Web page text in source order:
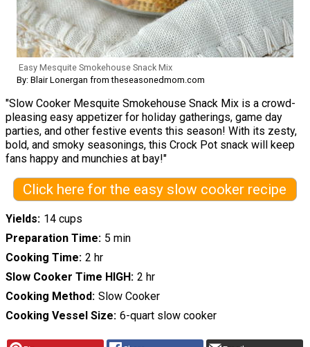
Easy Mesquite Smokehouse Snack Mix
By: Blair Lonergan from theseasonedmom.com
"Slow Cooker Mesquite Smokehouse Snack Mix is a crowd-
pleasing easy appetizer for holiday gatherings, game day
parties, and other festive events this season! With its zesty,
bold, and smoky seasonings, this Crock Pot snack will keep
fans happy and munchies at bay!"
Click here for the easy slow cooker recipe
Yields 14 cups
Preparation Time 5 min
Cooking Time 2 hr
Slow Cooker Time HIGH
2 hr
Cooking Method Slow Cooker
Cooking Vessel Size 6-quart slow cooker